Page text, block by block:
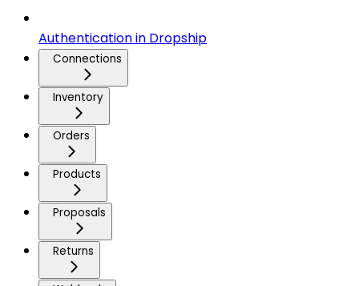
Authentication in Dropship
Connections
Inventory
Orders
Products
Proposals
Returns